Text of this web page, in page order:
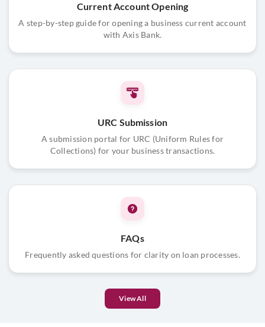
Current Account Opening
A step-by-step guide for opening a business current account
with Axis Bank.
URC Submission
A submission portal for URC (Uniform Rules for
Collections) for your business transactions.
FAQs
Frequently asked questions for clarity on loan processes.
View All